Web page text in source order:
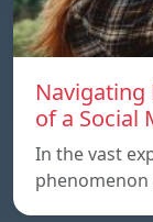
Navigating
of a Social
In the vast
phenomenon